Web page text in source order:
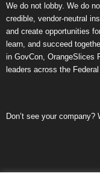
We do not lobby. We do
credible, vendor-neutral
and create opportunities
learn, and succeed
in GovCon, OrangeSlices
leaders across the
Don’t see your company?